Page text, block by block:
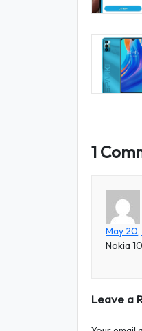
1
May 20,
Nokia
Leave a